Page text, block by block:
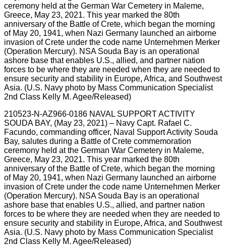
210523-N-AZ966-0186 NAVAL SUPPORT ACTIVITY
SOUDA BAY, (May 23, 2021) – Navy Capt. Rafael C.
Facundo, commanding officer, Naval Support Activity Souda
Bay, salutes during a Battle of Crete commemoration
ceremony held at the German War Cemetery in Maleme,
Greece, May 23, 2021. This year marked the 80th
anniversary of the Battle of Crete, which began the morning
of May 20, 1941, when Nazi Germany launched an airborne
invasion of Crete under the code name Unternehmen Merker
(Operation Mercury). NSA Souda Bay is an operational
ashore base that enables U.S., allied, and partner nation
forces to be where they are needed when they are needed to
ensure security and stability in Europe, Africa, and Southwest
Asia. (U.S. Navy photo by Mass Communication Specialist
2nd Class Kelly M. Agee/Released)